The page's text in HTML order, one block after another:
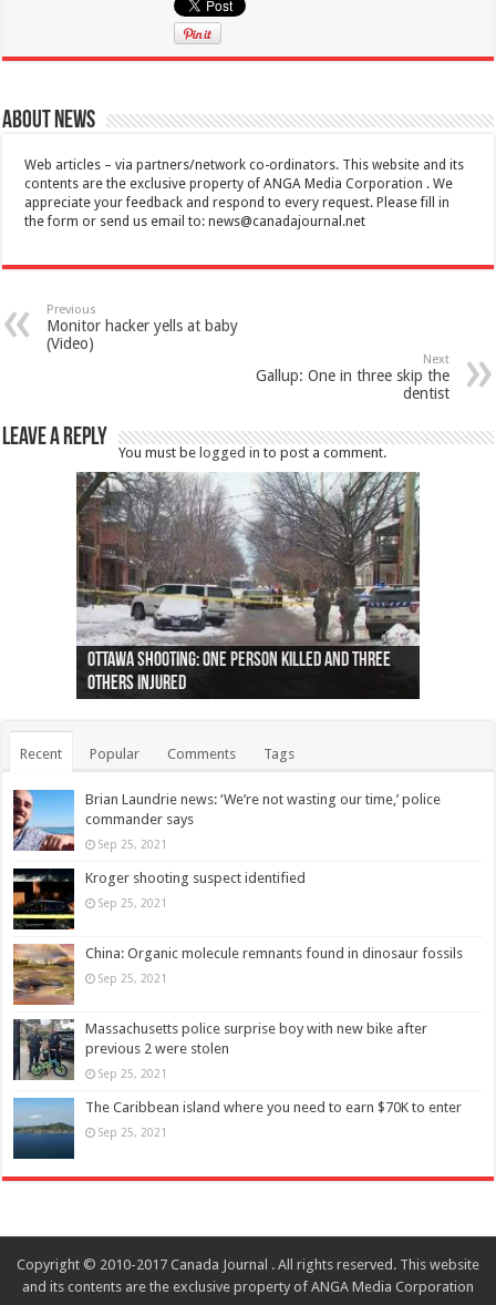
About News
Web articles – via partners/network co-ordinators. This website and its
contents are the exclusive property of ANGA Media Corporation . We
appreciate your feedback and respond to every request. Please fill in
the form or send us email to:news@canadajournal.net
Previous
Monitor hacker yells at baby
(Video)
Next
Gallup: One in three skip the
dentist
Leave a Reply
You must be logged in to post a comment.
Ottawa shooting: One person killed and three
others injured
44 arrests made near Quebec City nationalist
protests
Police: Man dead in Hamilton after trench
collapses on him
Moose on the loose near Buttonville airport
(Photo)
Justin Trudeau apologises for abuse of
indigenous people
Police: Body found in Oshawa harbour identified
as missing woman
Cape George man dies in boating accident,
autopsy to be conducted
Remains at Silver Creek farm those of missing
Vernon woman Traci Genereaux
Two dead after police-involved shooting at
Ontairo hospital
B.C. Family bitten by bed bugs on British Airways
flight (Photo)
Recent Popular Comments Tags
Brian Laundrie news: ‘We’re not wasting our time,’ police
commander says
Sep 25, 2021
Kroger shooting suspect identified
Sep 25, 2021
China: Organic molecule remnants found in dinosaur fossils
Sep 25, 2021
Massachusetts police surprise boy with new bike after
previous 2 were stolen
Sep 25, 2021
The Caribbean island where you need to earn $70K to enter
Sep 25, 2021
Copyright © 2010-2017 Canada Journal . All rights reserved. This website
and its contents are the exclusive property of ANGA Media Corporation